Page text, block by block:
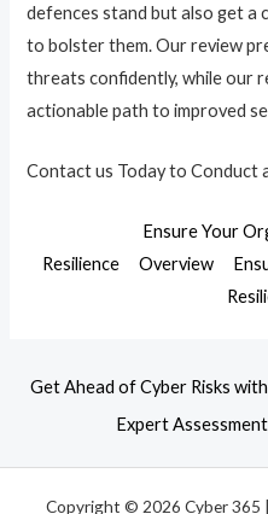
defences stand but also get a
to bolster them. Our review
threats confidently, while our
actionable path to improved
Contact us Today to Conduct
Ensure Your
Resilience
Overview
Get Ahead of Cyber Risks with
Expert Assessment
Copyright © 2026 Cyber 365